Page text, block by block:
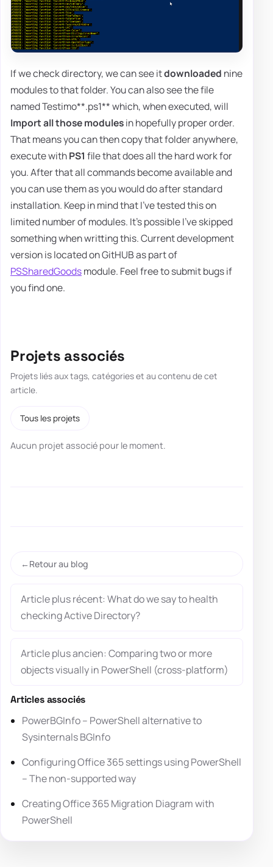
If we check directory, we can see itdownloaded nine
modules to that folder. You can also see the file
named Testimo**.ps1** which, when executed, will
Import all those modulesin hopefully proper order.
That means you can then copy that folder anywhere,
execute withPS1 file that does all the hard work for
you. After that all commands become available and
you can use them as you would do after standard
installation. Keep in mind that I've tested this on
limited number of modules. It's possible I've skipped
something when writting this. Current development
version is located on GitHUB as part of
PSSharedGoodsmodule. Feel free to submit bugs if
you find one.
Projets associés
Projets liés aux tags, catégories et au contenu de cet
article.
Tous les projets
Aucun projet associé pour le moment.
Retour au blog
Article plus récent: What do we say to health
checking Active Directory?
Article plus ancien: Comparing two or more
objects visually in PowerShell (cross-platform)
Articles associés
PowerBGInfo – PowerShell alternative to
Sysinternals BGInfo
Configuring Office 365 settings using PowerShell
– The non-supported way
Creating Office 365 Migration Diagram with
PowerShell